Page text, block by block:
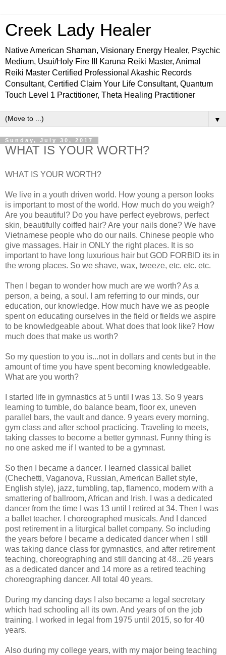
Creek Lady Healer
Native American Shaman, Visionary Energy Healer, Psychic
Medium, Usui/Holy Fire III Karuna Reiki Master, Animal
Reiki Master Certified Professional Akashic Records
Consultant, Certified Claim Your Life Consultant, Quantum
Touch Level 1 Practitioner, Theta Healing Practitioner
▼
Sunday, July 30, 2017
WHAT IS YOUR WORTH?
WHAT IS YOUR WORTH?
We live in a youth driven world. How young a person looks
is important to most of the world. How much do you weigh?
Are you beautiful? Do you have perfect eyebrows, perfect
skin, beautifully coiffed hair? Are your nails done? We have
Vietnamese people who do our nails. Chinese people who
give massages. Hair in ONLY the right places. It is so
important to have long luxurious hair but GOD FORBID its in
the wrong places. So we shave, wax, tweeze, etc. etc. etc.
Then I began to wonder how much are we worth? As a
person, a being, a soul. I am referring to our minds, our
education, our knowledge. How much have we as people
spent on educating ourselves in the field or fields we aspire
to be knowledgeable about. What does that look like? How
much does that make us worth?
So my question to you is...not in dollars and cents but in the
amount of time you have spent becoming knowledgeable.
What are you worth?
I started life in gymnastics at 5 until I was 13. So 9 years
learning to tumble, do balance beam, floor ex, uneven
parallel bars, the vault and dance. 9 years every morning,
gym class and after school practicing. Traveling to meets,
taking classes to become a better gymnast. Funny thing is
no one asked me if I wanted to be a gymnast.
So then I became a dancer. I learned classical ballet
(Chechetti, Vaganova, Russian, American Ballet style,
English style), jazz, tumbling, tap, flamenco, modern with a
smattering of ballroom, African and Irish. I was a dedicated
dancer from the time I was 13 until I retired at 34. Then I was
a ballet teacher. I choreographed musicals. And I danced
post retirement in a liturgical ballet company. So including
the years before I became a dedicated dancer when I still
was taking dance class for gymnastics, and after retirement
teaching, choreographing and still dancing at 48...26 years
as a dedicated dancer and 14 more as a retired teaching
choreographing dancer. All total 40 years.
During my dancing days I also became a legal secretary
which had schooling all its own. And years of on the job
training. I worked in legal from 1975 until 2015, so for 40
years.
Also during my college years, with my major being teaching